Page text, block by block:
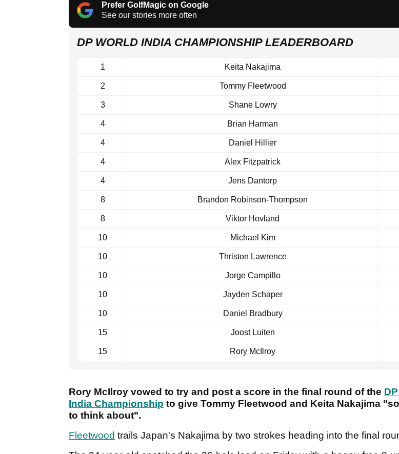
Prefer GolfMagic on Google
See our stories more often
DP WORLD INDIA CHAMPIONSHIP LEADERBOARD
1 Keita Nakajima
2 Tommy Fleetwood
3 Shane Lowry
4 Brian Harman
4 Daniel Hillier
4 Alex Fitzpatrick
4 Jens Dantorp
8 Brandon Robinson-Thompson
8 Viktor Hovland
10 Michael Kim
10 Thriston Lawrence
10 Jorge Campillo
10 Jayden Schaper
10 Daniel Bradbury
15 Joost Luiten
15 Rory McIlroy
Rory McIlroy vowed to try and post a score in the final round of the
India Championship to give Tommy Fleetwood and Keita Nakajima
to think about".
Fleetwood trails Japan's Nakajima by two strokes heading into the final